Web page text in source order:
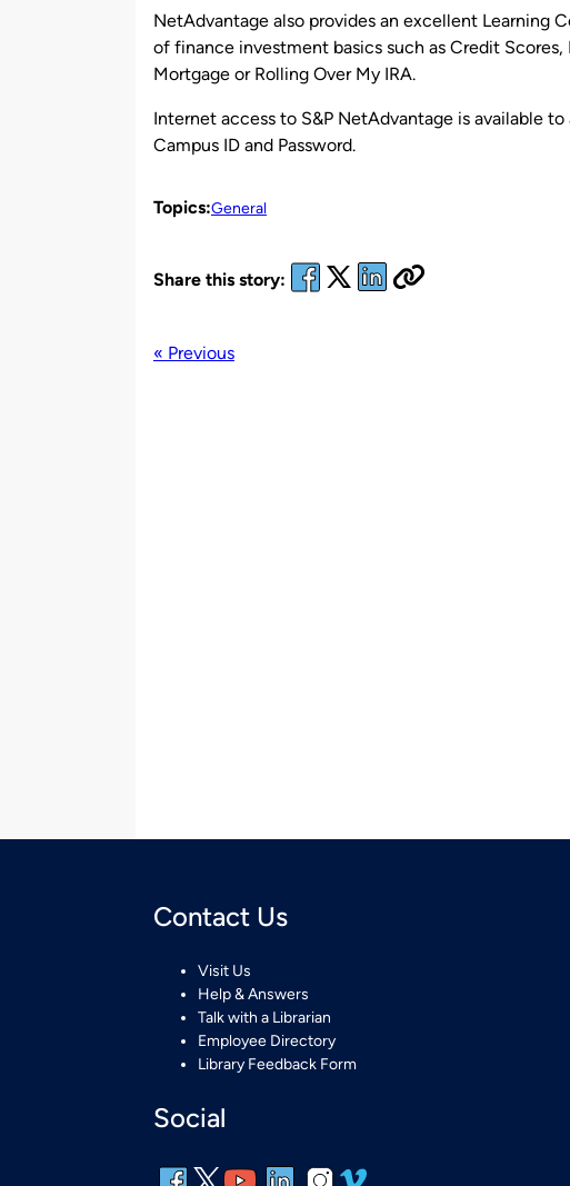
NetAdvantage also provides an excellent Learning
of finance investment basics such as Credit
Mortgage or Rolling Over My IRA.
Internet access to S&P NetAdvantage is available
Campus ID and Password.
Topics:General
Share this story:
« Previous
Contact Us
Visit Us
Help & Answers
Talk with a Librarian
Employee Directory
Library Feedback Form
Social